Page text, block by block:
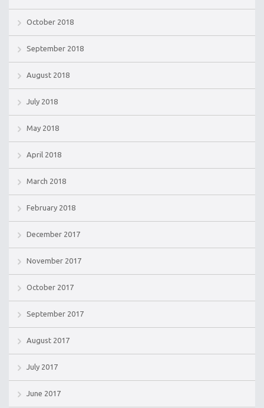
October 2018
September 2018
August 2018
July 2018
May 2018
April 2018
March 2018
February 2018
December 2017
November 2017
October 2017
September 2017
August 2017
July 2017
June 2017